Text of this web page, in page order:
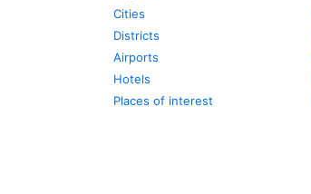
Cities
Districts
Airports
Hotels
Places of interest